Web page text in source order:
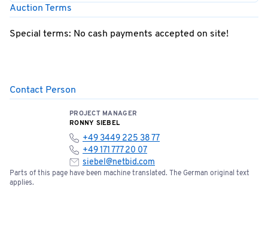
Auction Terms
Special terms: No cash payments accepted on site!
Contact Person
PROJECT MANAGER
RONNY SIEBEL
+49 3449 225 38 77
+49 171 777 20 07
siebel@netbid.com
Parts of this page have been machine translated. The German original text
applies.